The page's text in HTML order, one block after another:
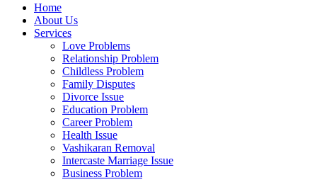
Home
About Us
Services
Love Problems
Relationship Problem
Childless Problem
Family Disputes
Divorce Issue
Education Problem
Career Problem
Health Issue
Vashikaran Removal
Intercaste Marriage Issue
Business Problem